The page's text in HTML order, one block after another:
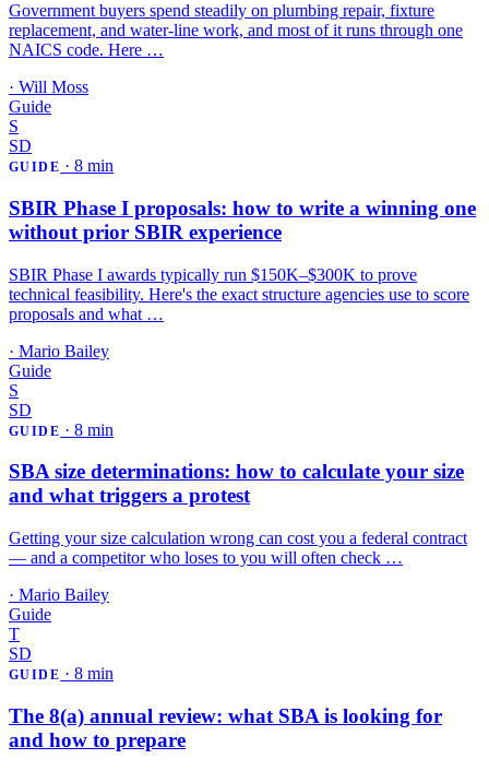
Government buyers spend steadily on plumbing repair, fixture
replacement, and water-line work, and most of it runs through one
NAICS code. Here …
· Will Moss
Guide
S
SD
GUIDE · 8 min
SBIR Phase I proposals: how to write a winning one
without prior SBIR experience
SBIR Phase I awards typically run $150K–$300K to prove
technical feasibility. Here's the exact structure agencies use to score
proposals and what …
· Mario Bailey
Guide
S
SD
GUIDE · 8 min
SBA size determinations: how to calculate your size
and what triggers a protest
Getting your size calculation wrong can cost you a federal contract
— and a competitor who loses to you will often check …
· Mario Bailey
Guide
T
SD
GUIDE · 8 min
The 8(a) annual review: what SBA is looking for
and how to prepare